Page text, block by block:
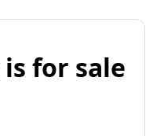
for sale